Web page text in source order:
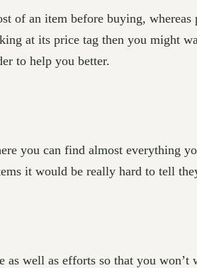
of an item before buying,
at its price tag then you might
to help you better.
you can find almost everything
it would be really hard to tell
well as efforts so that you